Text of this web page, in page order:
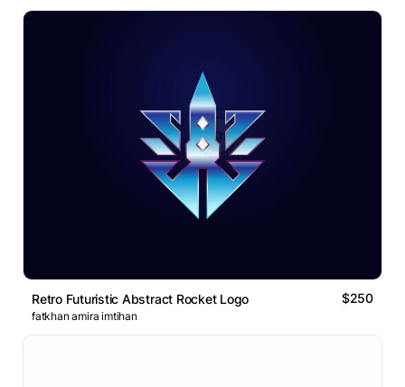
Retro Futuristic Abstract Rocket Logo $250
fatkhan amira imtihan